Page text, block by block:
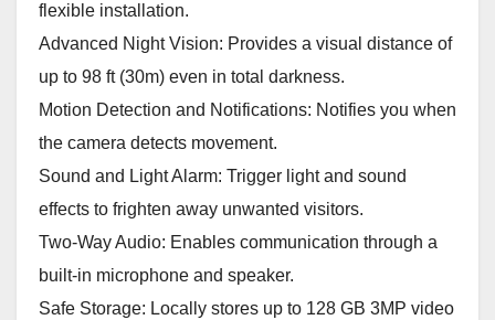
flexible installation.
Advanced Night Vision: Provides a visual distance of
up to 98 ft (30m) even in total darkness.
Motion Detection and Notifications: Notifies you when
the camera detects movement.
Sound and Light Alarm: Trigger light and sound
effects to frighten away unwanted visitors.
Two-Way Audio: Enables communication through a
built-in microphone and speaker.
Safe Storage: Locally stores up to 128 GB 3MP video